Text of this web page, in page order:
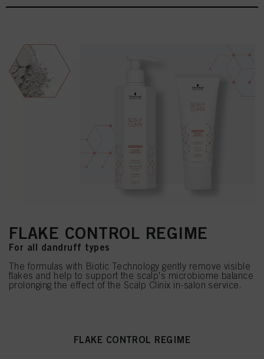
FLAKE CONTROL REGIME
For all dandruff types
The formulas with Biotic Technology gently remove visible
flakes and help to support the scalp's microbiome balance
prolonging the effect of the Scalp Clinix in-salon service.
FLAKE CONTROL REGIME